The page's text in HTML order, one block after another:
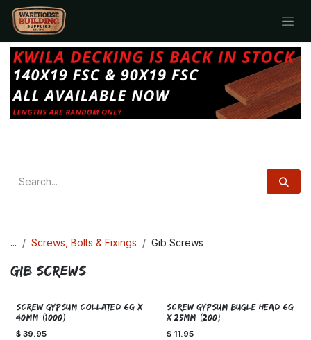
Skip to Content
... Screws, Bolts & Fixings Gib Screws
Gib Screws
SCREW GYPSUM COLLATED 6g x
40mm (1000)
$ 39.95
SCREW GYPSUM BUGLE HEAD 6g
x 25mm (200)
$ 11.95